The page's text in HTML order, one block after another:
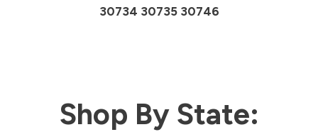
30734 30735 30746
Shop By State: